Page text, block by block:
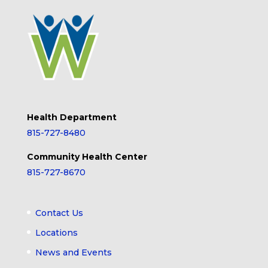
Health Department
815-727-8480
Community Health Center
815-727-8670
Contact Us
Locations
News and Events